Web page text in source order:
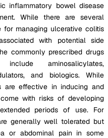
inflammatory bowel disease
While there are several
for managing ulcerative colitis
with potential side
commonly prescribed drugs
aminosalicylates,
and biologics. While
are effective in inducing and
with risks of developing
periods of use. For
generally well tolerated but
or abdominal pain in some